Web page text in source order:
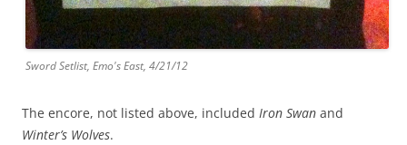
Sword Setlist, Emo's East, 4/21/12
The encore, not listed above, included Iron Swan and
Winter’s Wolves.